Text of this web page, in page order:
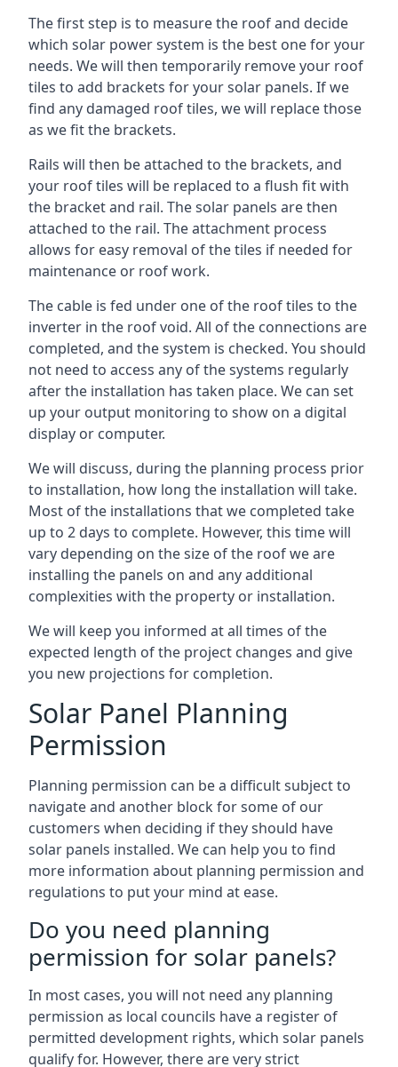
The first step is to measure the roof and decide
which solar power system is the best one for your
needs. We will then temporarily remove your roof
tiles to add brackets for your solar panels. If we
find any damaged roof tiles, we will replace those
as we fit the brackets.
Rails will then be attached to the brackets, and
your roof tiles will be replaced to a flush fit with
the bracket and rail. The solar panels are then
attached to the rail. The attachment process
allows for easy removal of the tiles if needed for
maintenance or roof work.
The cable is fed under one of the roof tiles to the
inverter in the roof void. All of the connections are
completed, and the system is checked. You should
not need to access any of the systems regularly
after the installation has taken place. We can set
up your output monitoring to show on a digital
display or computer.
We will discuss, during the planning process prior
to installation, how long the installation will take.
Most of the installations that we completed take
up to 2 days to complete. However, this time will
vary depending on the size of the roof we are
installing the panels on and any additional
complexities with the property or installation.
We will keep you informed at all times of the
expected length of the project changes and give
you new projections for completion.
Solar Panel Planning
Permission
Planning permission can be a difficult subject to
navigate and another block for some of our
customers when deciding if they should have
solar panels installed. We can help you to find
more information about planning permission and
regulations to put your mind at ease.
Do you need planning
permission for solar panels?
In most cases, you will not need any planning
permission as local councils have a register of
permitted development rights, which solar panels
qualify for. However, there are very strict